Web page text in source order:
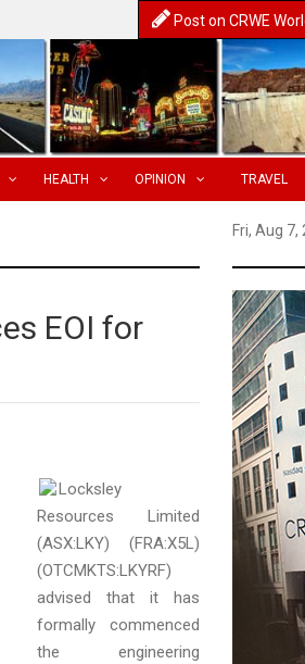
Post on CRWE
HEALTH OPINION TRAVEL
Fri, Aug 7,
EOI for
Locksley
Resources Limited
(ASX:LKY) (FRA:X5L)
(OTCMKTS:LKYRF)
advised that it has
formally commenced
the engineering